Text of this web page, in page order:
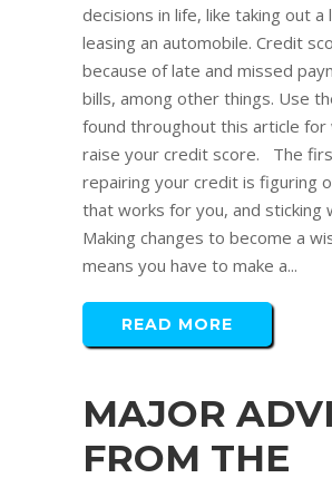
decisions in life, like taking out a
leasing an automobile. Credit
because of late and missed
bills, among other things. Use
found throughout this article for
raise your credit score. The
repairing your credit is figuring
that works for you, and sticking
Making changes to become a
means you have to make a...
READ MORE
MAJOR
FROM THE